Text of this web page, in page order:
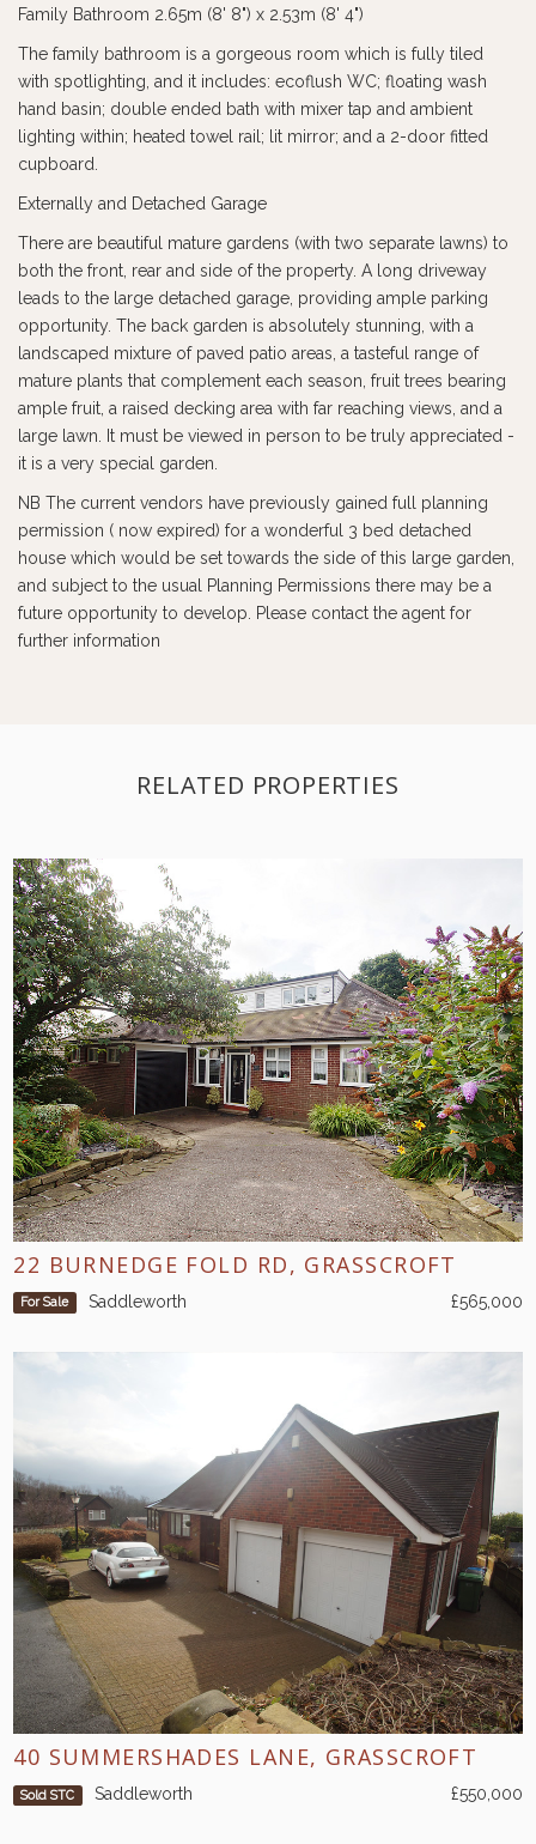
Family Bathroom 2.65m (8' 8") x 2.53m (8' 4")
The family bathroom is a gorgeous room which is fully tiled
with spotlighting, and it includes: ecoflush WC; floating wash
hand basin; double ended bath with mixer tap and ambient
lighting within; heated towel rail; lit mirror; and a 2-door fitted
cupboard.
Externally and Detached Garage
There are beautiful mature gardens (with two separate lawns) to
both the front, rear and side of the property. A long driveway
leads to the large detached garage, providing ample parking
opportunity. The back garden is absolutely stunning, with a
landscaped mixture of paved patio areas, a tasteful range of
mature plants that complement each season, fruit trees bearing
ample fruit, a raised decking area with far reaching views, and a
large lawn. It must be viewed in person to be truly appreciated -
it is a very special garden.
NB The current vendors have previously gained full planning
permission ( now expired) for a wonderful 3 bed detached
house which would be set towards the side of this large garden,
and subject to the usual Planning Permissions there may be a
future opportunity to develop. Please contact the agent for
further information
RELATED PROPERTIES
22 BURNEDGE FOLD RD, GRASSCROFT
For Sale Saddleworth £565,000
40 SUMMERSHADES LANE, GRASSCROFT
Sold STC Saddleworth £550,000